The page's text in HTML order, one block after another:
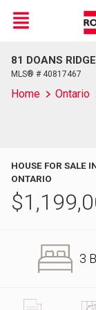
Live
En Direct
Menu
81 DOANS
MLS® # 40817467
Home Ontario
HOUSE FOR SALE
ONTARIO
$
3